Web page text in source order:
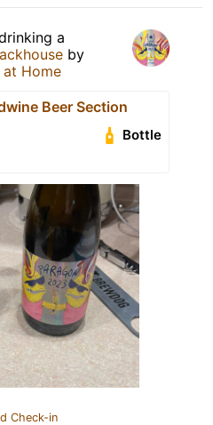
a
by
Home
Beer Section
Bottle
Check-in